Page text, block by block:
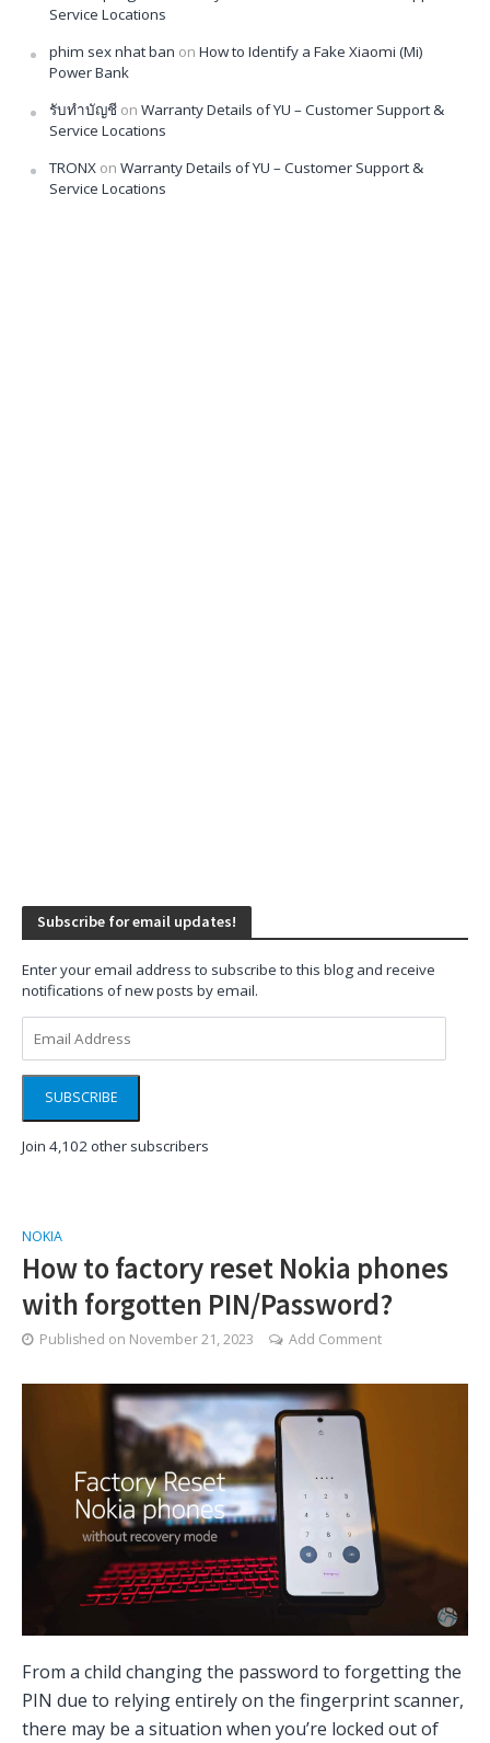
Service Locations
phim sex nhat ban on How to Identify a Fake Xiaomi (Mi)
Power Bank
รับทำบัญชี on Warranty Details of YU – Customer Support &
Service Locations
TRONX on Warranty Details of YU – Customer Support &
Service Locations
Subscribe for email updates!
Enter your email address to subscribe to this blog and receive
notifications of new posts by email.
Address
SUBSCRIBE
Join 4,102 other subscribers
NOKIA
How to factory reset Nokia phones
with forgotten PIN/Password?
Published on November 21, 2023 Add Comment
From a child changing the password to forgetting the
PIN due to relying entirely on the fingerprint scanner,
there may be a situation when you’re locked out of